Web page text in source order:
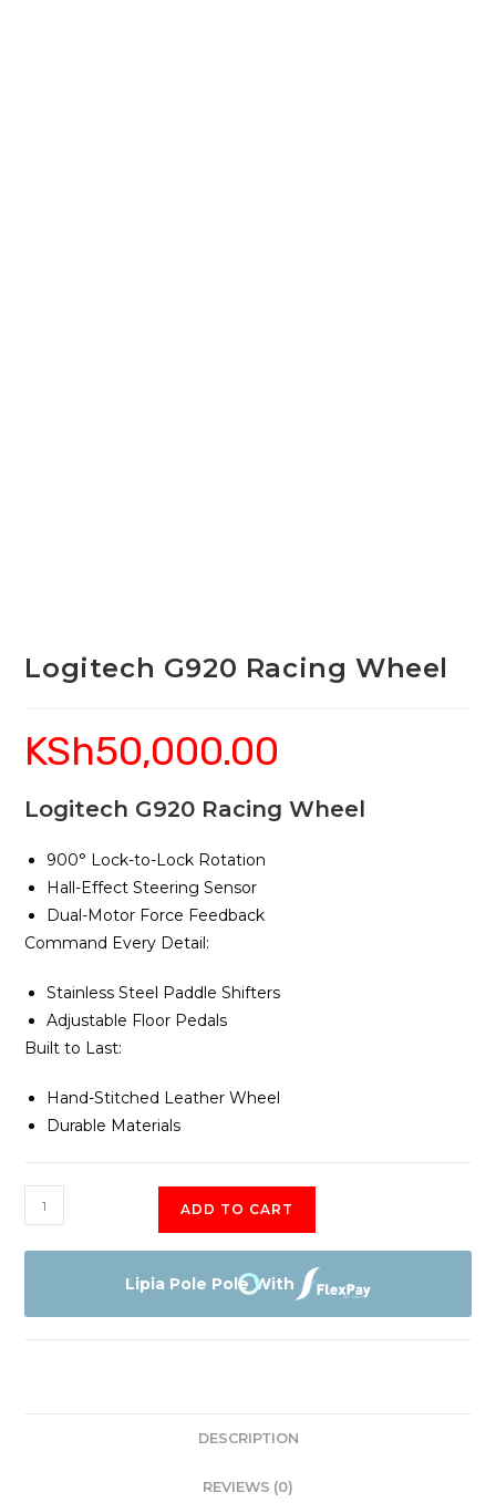
Logitech G920 Racing Wheel
KSh50,000.00
Logitech G920 Racing Wheel
900° Lock-to-Lock Rotation
Hall-Effect Steering Sensor
Dual-Motor Force Feedback
Command Every Detail:
Stainless Steel Paddle Shifters
Adjustable Floor Pedals
Built to Last:
Hand-Stitched Leather Wheel
Durable Materials
Logitech
G920
Racing
ADD TO CART
Lipia Pole Pole With
DESCRIPTION
REVIEWS (0)